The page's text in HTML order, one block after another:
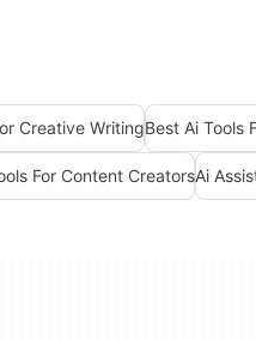
Creative WritingBest Ai Tools
For Content CreatorsAi